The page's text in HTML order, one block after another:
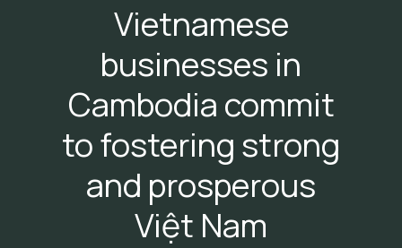
Vietnamese
businesses in
Cambodia commit
to fostering strong
and prosperous
Việt Nam